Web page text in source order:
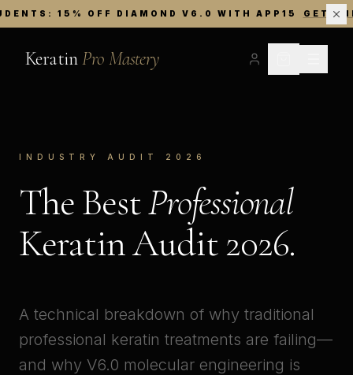
15% OFF DIAMOND V6.0 WITH APP15 GET
KeratinPro Mastery
INDUSTRY AUDIT 2026
The BestProfessional
Keratin Audit 2026.
A technical breakdown of why traditional
professional keratin treatments are failing—
and why V6.0 molecular engineering is